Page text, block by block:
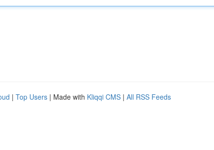
| Top Users | Made with Kliqqi CMS | All RSS Feeds